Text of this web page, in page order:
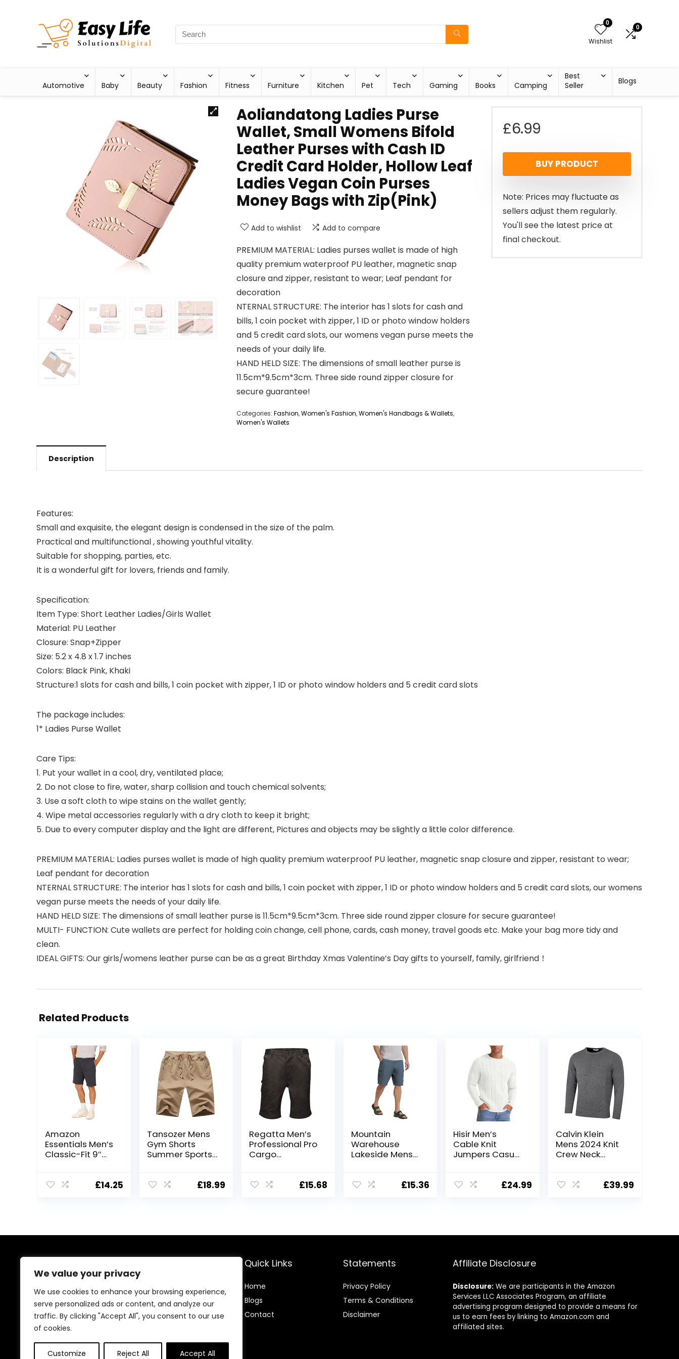
We value your privacy
We use cookies to enhance your browsing experience,
serve personalized ads or content, and analyze our
traffic. By clicking "Accept All", you consent to our use
of cookies.
Customize Reject All Accept All
0
Wishlist
0
Automotive Baby Beauty Fashion Fitness Furniture Kitchen Pet Tech Gaming Books Camping
Best
Seller
Blogs
Aoliandatong Ladies Purse
Wallet, Small Womens Bifold
Leather Purses with Cash ID
Credit Card Holder, Hollow Leaf
Ladies Vegan Coin Purses
Money Bags with Zip(Pink)
Add to wishlist Add to compare
PREMIUM MATERIAL: Ladies purses wallet is made of high
quality premium waterproof PU leather, magnetic snap
closure and zipper, resistant to wear; Leaf pendant for
decoration
NTERNAL STRUCTURE: The interior has 1 slots for cash and
bills, 1 coin pocket with zipper, 1 ID or photo window holders
and 5 credit card slots, our womens vegan purse meets the
needs of your daily life.
HAND HELD SIZE: The dimensions of small leather purse is
11.5cm*9.5cm*3cm. Three side round zipper closure for
secure guarantee!
Categories: Fashion,Women's Fashion,Women's Handbags & Wallets,
Women's Wallets
£6.99
BUY PRODUCT
Note: Prices may fluctuate as
sellers adjust them regularly.
You'll see the latest price at
final checkout.
Description
Features:
Small and exquisite, the elegant design is condensed in the size of the palm.
Practical and multifunctional , showing youthful vitality.
Suitable for shopping, parties, etc.
It is a wonderful gift for lovers, friends and family.
Specification:
Item Type: Short Leather Ladies/Girls Wallet
Material: PU Leather
Closure: Snap+Zipper
Size: 5.2 x 4.8 x 1.7 inches
Colors: Black Pink, Khaki
Structure:1 slots for cash and bills, 1 coin pocket with zipper, 1 ID or photo window holders and 5 credit card slots
The package includes:
1* Ladies Purse Wallet
Care Tips:
1. Put your wallet in a cool, dry, ventilated place;
2. Do not close to fire, water, sharp collision and touch chemical solvents;
3. Use a soft cloth to wipe stains on the wallet gently;
4. Wipe metal accessories regularly with a dry cloth to keep it bright;
5. Due to every computer display and the light are different, Pictures and objects may be slightly a little color difference.
PREMIUM MATERIAL: Ladies purses wallet is made of high quality premium waterproof PU leather, magnetic snap closure and zipper, resistant to wear;
Leaf pendant for decoration
NTERNAL STRUCTURE: The interior has 1 slots for cash and bills, 1 coin pocket with zipper, 1 ID or photo window holders and 5 credit card slots, our womens
vegan purse meets the needs of your daily life.
HAND HELD SIZE: The dimensions of small leather purse is 11.5cm*9.5cm*3cm. Three side round zipper closure for secure guarantee!
MULTI- FUNCTION: Cute wallets are perfect for holding coin change, cell phone, cards, cash money, travel goods etc. Make your bag more tidy and
clean.
IDEAL GIFTS: Our girls/womens leather purse can be as a great Birthday Xmas Valentine’s Day gifts to yourself, family, girlfriend！
Related Products
Amazon
Essentials Men’s
Classic-Fit 9″
£14.25
Tansozer Mens
Gym Shorts
Summer Sports
£18.99
Regatta Men’s
Professional Pro
Cargo
Shorts Shorts
£15.68
Mountain
Warehouse
Lakeside Mens
Cotton Cargo
Running, Hiking &
£15.36
Hisir Men’s
Cable Knit
Jumpers Casual
Sleeve Sweater
£24.99
Calvin Klein
Mens 2024 Knit
Crew Neck
£39.99
At our platform, we’re passionate about bringing you
the best deals across a wide range of products. With
a commitment to quality and affordability, we strive to
be your go-to destination for all your shopping needs.
Explore our diverse selection and enjoy unbeatable
Quick Links
Home
Blogs
Contact
Statements
Privacy Policy
Terms & Conditions
Disclaimer
Affiliate Disclosure
Disclosure: We are participants in the Amazon
Services LLC Associates Program, an affiliate
advertising program designed to provide a means for
us to earn fees by linking to Amazon.com and
affiliated sites.